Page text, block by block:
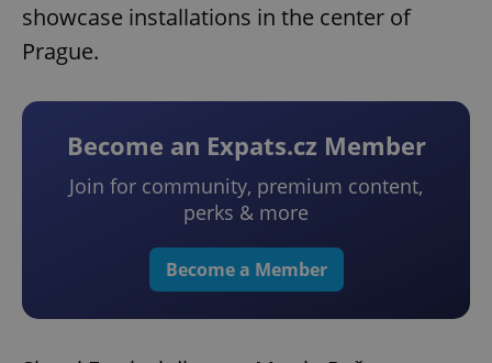
showcase installations in the center of
Prague.
Become an Expats.cz Member
Join for community, premium content,
perks & more
Become a Member